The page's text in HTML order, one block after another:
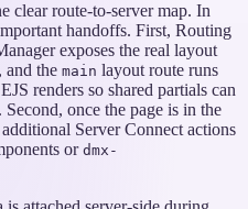
clear route-to-server map. In
handoffs. First, Routing
exposes the real layout
and the main layout route runs
renders so shared partials can
. Second, once the page is in the
Server Connect actions
or dmx-